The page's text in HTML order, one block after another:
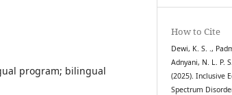
program; bilingual
How to Cite
Dewi, K. S. .,
Adnyani, N. L. P.
(2025). Inclusive
Spectrum